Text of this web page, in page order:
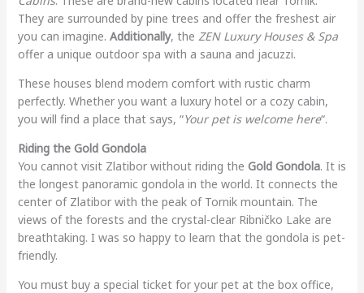
They are surrounded by pine trees and offer the freshest air
you can imagine. Additionally, the ZEN Luxury Houses & Spa
offer a unique outdoor spa with a sauna and jacuzzi.
These houses blend modern comfort with rustic charm
perfectly. Whether you want a luxury hotel or a cozy cabin,
you will find a place that says, “Your pet is welcome here“.
Riding the Gold Gondola
You cannot visit Zlatibor without riding the Gold Gondola. It is
the longest panoramic gondola in the world. It connects the
center of Zlatibor with the peak of Tornik mountain. The
views of the forests and the crystal-clear Ribničko Lake are
breathtaking. I was so happy to learn that the gondola is pet-
friendly.
You must buy a special ticket for your pet at the box office,